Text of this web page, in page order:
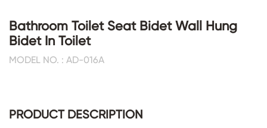
Bathroom Toilet Seat Bidet Wall Hung
Bidet In Toilet
MODEL NO. : AD-016A
PRODUCT DESCRIPTION